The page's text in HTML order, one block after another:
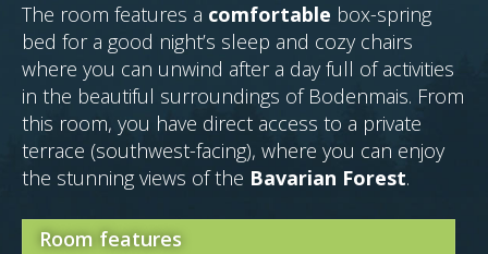
The room features a comfortable box-spring
bed for a good night’s sleep and cozy chairs
where you can unwind after a day full of activities
in the beautiful surroundings of Bodenmais. From
this room, you have direct access to a private
terrace (southwest-facing), where you can enjoy
the stunning views of the Bavarian Forest.
Room features